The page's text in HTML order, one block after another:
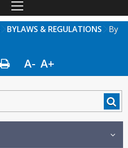
BYLAWS & REGULATIONS
By
A- A+